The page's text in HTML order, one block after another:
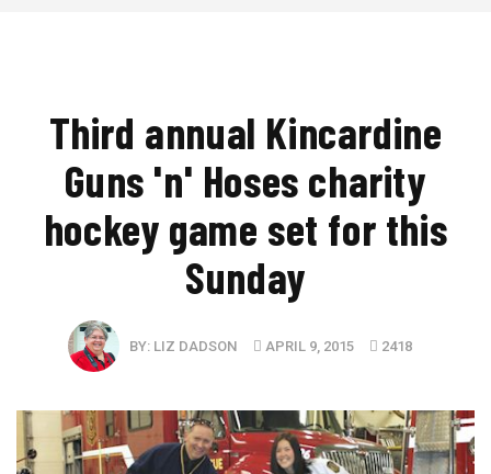
Third annual Kincardine
Guns 'n' Hoses charity
hockey game set for this
Sunday
BY: LIZ DADSON APRIL 9, 2015 2418